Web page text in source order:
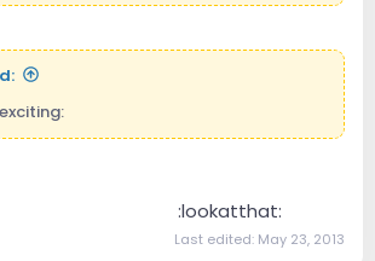
:lookatthat:
Last edited: May 23, 2013